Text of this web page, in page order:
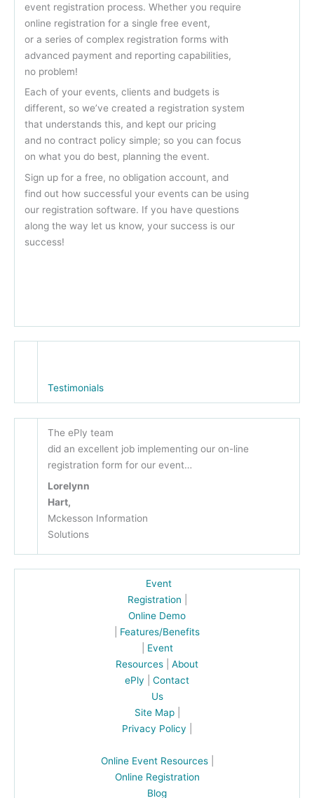
event registration process. Whether you require
online registration for a single free event,
or a series of complex registration forms with
advanced payment and reporting capabilities,
no problem!
Each of your events, clients and budgets is
different, so we’ve created a registration system
that understands this, and kept our pricing
and no contract policy simple; so you can focus
on what you do best, planning the event.
Sign up for a free, no obligation account, and
find out how successful your events can be using
our registration software. If you have questions
along the way let us know, your success is our
success!
Testimonials
The ePly team
did an excellent job implementing our on-line
registration form for our event…
Lorelynn
Hart,
Mckesson Information
Solutions
Event
Registration
Online Demo
Features/Benefits
Event
Resources
About
ePly
Contact
Us
Site Map|
Privacy Policy
Online Event Resources|
Online Registration
Blog